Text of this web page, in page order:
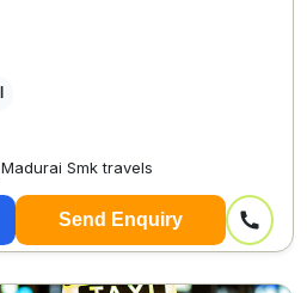
Smk travels
Send Enquiry